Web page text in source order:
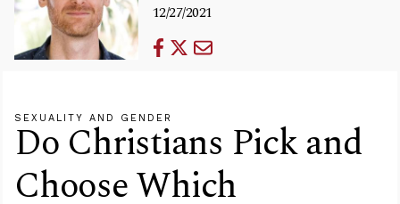
12/27/2021
SEXUALITY AND GENDER
Do Christians Pick and
Choose Which